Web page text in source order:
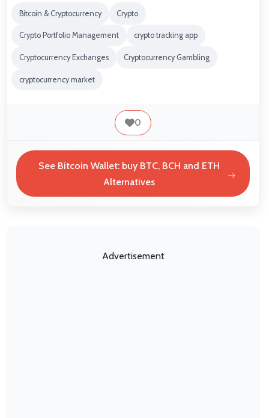
Bitcoin & Cryptocurrency Crypto
Crypto Portfolio Management crypto tracking app
Cryptocurrency Exchanges Cryptocurrency Gambling
cryptocurrency market
0
See Bitcoin Wallet: buy BTC, BCH and ETH
Alternatives
Advertisement